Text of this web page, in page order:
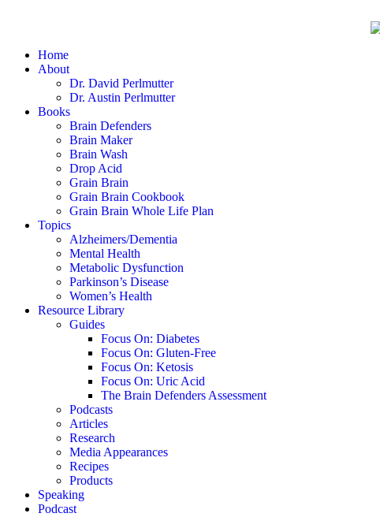
Home
About
Dr. David Perlmutter
Dr. Austin Perlmutter
Books
Brain Defenders
Brain Maker
Brain Wash
Drop Acid
Grain Brain
Grain Brain Cookbook
Grain Brain Whole Life Plan
Topics
Alzheimers/Dementia
Mental Health
Metabolic Dysfunction
Parkinson’s Disease
Women’s Health
Resource Library
Guides
Focus On: Diabetes
Focus On: Gluten-Free
Focus On: Ketosis
Focus On: Uric Acid
The Brain Defenders Assessment
Podcasts
Articles
Research
Media Appearances
Recipes
Products
Speaking
Podcast